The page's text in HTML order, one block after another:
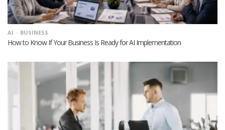
AI BUSINESS
How to Know If Your Business Is Ready for AI Implementation